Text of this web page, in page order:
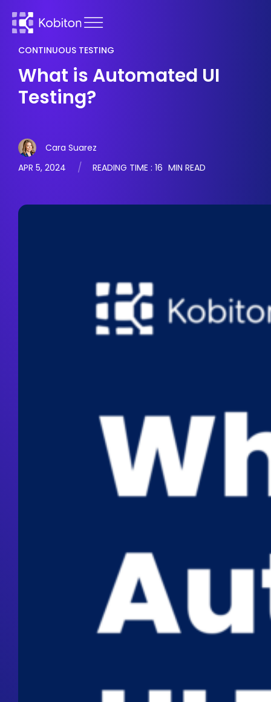
CONTINUOUS TESTING
What is Automated UI
Testing?
Cara Suarez
APR 5, 2024
READING TIME : 16 MIN READ